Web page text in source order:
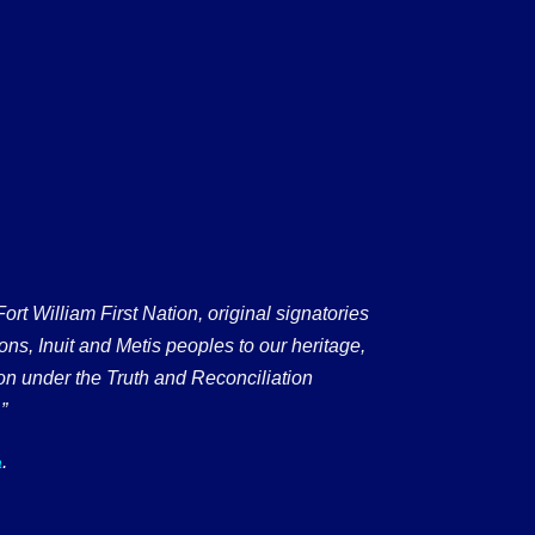
William First Nation, original signatories
Inuit and Metis peoples to our heritage,
under the Truth and Reconciliation
.